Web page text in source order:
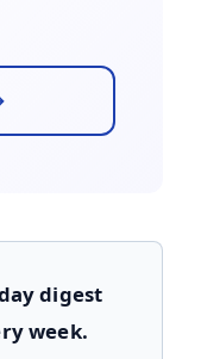
digest
week.